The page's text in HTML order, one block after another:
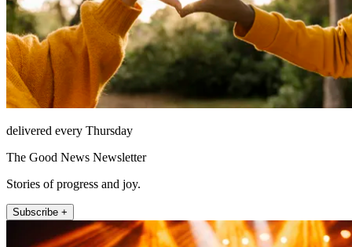
delivered every Thursday
The Good News Newsletter
Stories of progress and joy.
Subscribe +